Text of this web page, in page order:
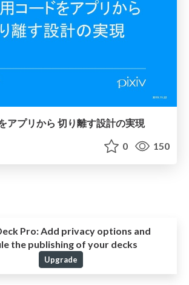
アプリから 切り離す設計の実現
0 150
Pro: Add privacy options and
the publishing of your decks
Upgrade